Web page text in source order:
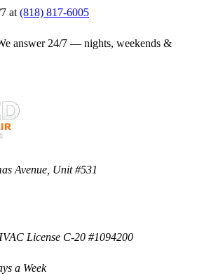
at (818) 817-6005
answer 24/7 — nights, weekends &
Avenue, Unit #531
License C-20 #1094200
a Week